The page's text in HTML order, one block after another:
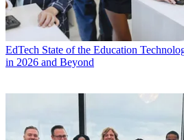
EdTech State of the Education
in 2026 and Beyond